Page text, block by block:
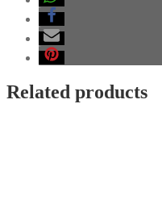
sterling
silver
blackened
quantity
Related products